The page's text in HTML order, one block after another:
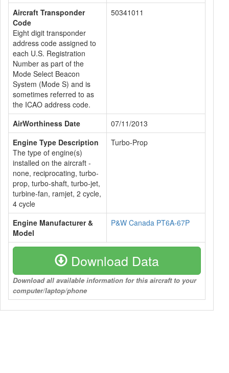
Aircraft Transponder
Code
Eight digit transponder
address code assigned to
each U.S. Registration
Number as part of the
Mode Select Beacon
System (Mode S) and is
sometimes referred to as
the ICAO address code.
50341011
AirWorthiness Date
07/11/2013
Engine Type Description
The type of engine(s)
installed on the aircraft -
none, reciprocating, turbo-
prop, turbo-shaft, turbo-jet,
turbine-fan, ramjet, 2 cycle,
4 cycle
Turbo-Prop
Engine Manufacturer &
Model
P&W Canada PT6A-67P
Download Data
Download all available information for this aircraft to your
computer/laptop/phone